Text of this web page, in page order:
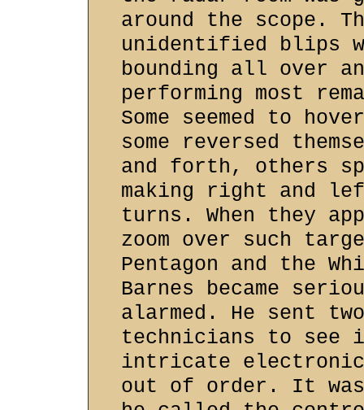
around the scope.
unidentified blips
bounding all over
performing most
Some seemed to
some reversed
and forth, others
making right and
turns. When they
zoom over such
Pentagon and the
Barnes became
alarmed. He sent
technicians to see
intricate electronic
out of order. It